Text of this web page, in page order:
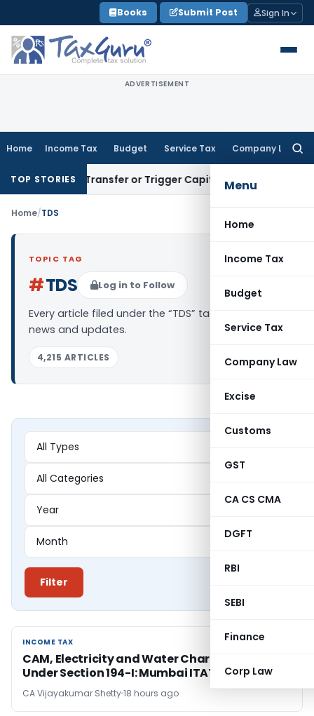
to
content
Books Submit Post Sign In
ADVERTISEMENT
Home Income Tax Budget Service Tax Company Law
Menu
Home
Income Tax
Budget
Service Tax
Company Law
Excise
Customs
GST
CA CS CMA
DGFT
RBI
SEBI
Finance
Corp Law
TOP STORIESTransfer or Trigger Capital Gains: ITAT Kolkata
Home/TDS
TOPIC TAG
#TDS Log in to Follow
Every article filed under the “TDS” tag — analysis,
news and updates.
4,215 ARTICLES
Filter
INCOME TAX
INCOME TAX
CAM, Electricity and Water Charges Are Rent
Under Section 194-I: Mumbai ITAT
CA Vijayakumar Shetty18 hours ago